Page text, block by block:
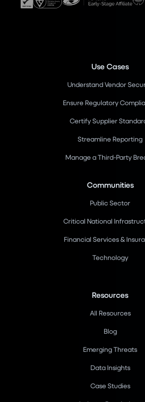
Use Cases
Understand Vendor
Ensure Regulatory
Certify Supplier
Streamline Reporting
Manage a Third-Party
Communities
Public Sector
Critical National
Financial Services &
Technology
Resources
All Resources
Blog
Emerging Threats
Data Insights
Case Studies